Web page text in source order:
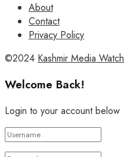
About
Contact
Privacy Policy
©2024 Kashmir Media Watch
Welcome Back!
Login to your account below